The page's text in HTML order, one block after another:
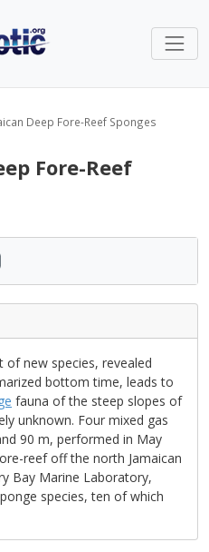
Deep Fore-Reef Sponges
Fore-Reef
of new species, revealed
bottom time, leads to
fauna of the steep slopes of
unknown. Four mixed gas
90 m, performed in May
reef off the north Jamaican
Bay Marine Laboratory,
species, ten of which